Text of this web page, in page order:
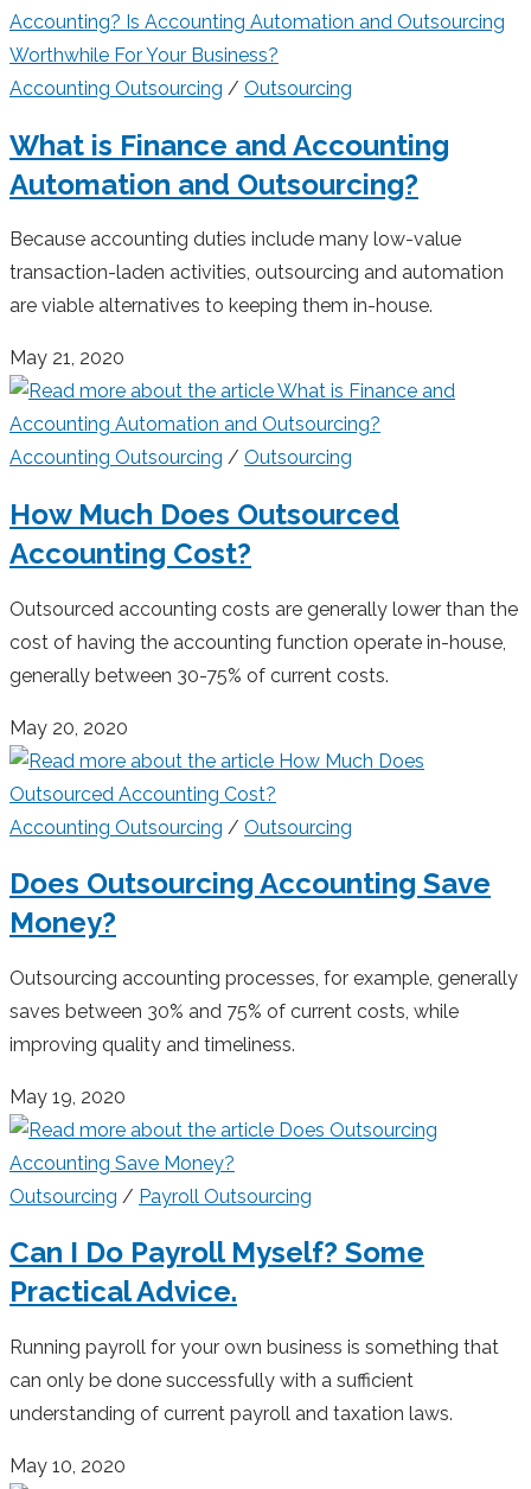
Accounting Outsourcing / Outsourcing
What is Finance and Accounting
Automation and Outsourcing?
Because accounting duties include many low-value
transaction-laden activities, outsourcing and automation
are viable alternatives to keeping them in-house.
May 21, 2020
Accounting Outsourcing / Outsourcing
How Much Does Outsourced
Accounting Cost?
Outsourced accounting costs are generally lower than the
cost of having the accounting function operate in-house,
generally between 30-75% of current costs.
May 20, 2020
Accounting Outsourcing / Outsourcing
Does Outsourcing Accounting Save
Money?
Outsourcing accounting processes, for example, generally
saves between 30% and 75% of current costs, while
improving quality and timeliness.
May 19, 2020
Outsourcing / Payroll Outsourcing
Can I Do Payroll Myself? Some
Practical Advice.
Running payroll for your own business is something that
can only be done successfully with a sufficient
understanding of current payroll and taxation laws.
May 10, 2020